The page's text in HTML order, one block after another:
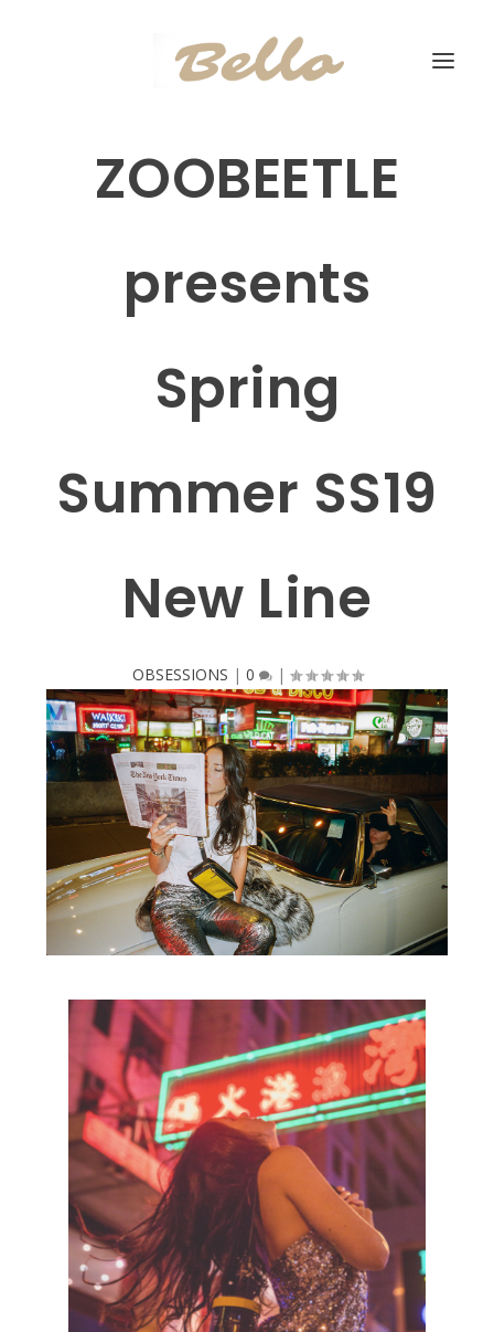
ZOOBEETLE
presents
Spring
Summer SS19
New Line
OBSESSIONS | 0 |